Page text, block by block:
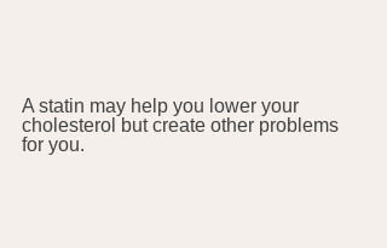
A statin may help you lower your
cholesterol but create other problems
for you.